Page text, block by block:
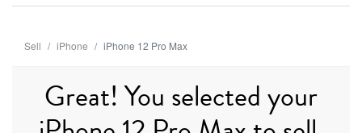
Sell iPhone iPhone 12 Pro Max
Great! You selected your